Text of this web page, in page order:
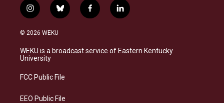
i
n
s
a
g
a
b
l
s
k
f
a
b
o
l
i
e
d
© 2026 WEKU
WEKU is a broadcast service of Eastern Kentucky
University
FCC Public File
EEO Public File